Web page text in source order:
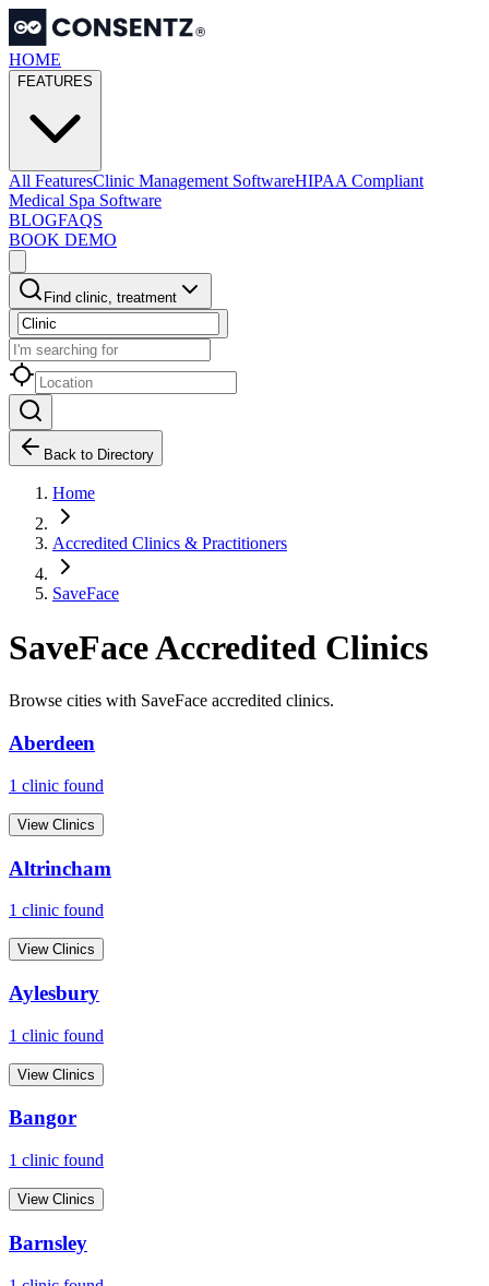
HOME
FEATURES
All FeaturesClinic Management SoftwareHIPAA Compliant
Medical Spa Software
BLOGFAQS
BOOK DEMO
Find clinic, treatment
Back to Directory
Home
Accredited Clinics & Practitioners
SaveFace
SaveFaceAccredited Clinics
Browse cities with SaveFace accredited clinics.
Aberdeen
1 clinic found
View Clinics
Altrincham
1 clinic found
View Clinics
Aylesbury
1 clinic found
View Clinics
Bangor
1 clinic found
View Clinics
Barnsley